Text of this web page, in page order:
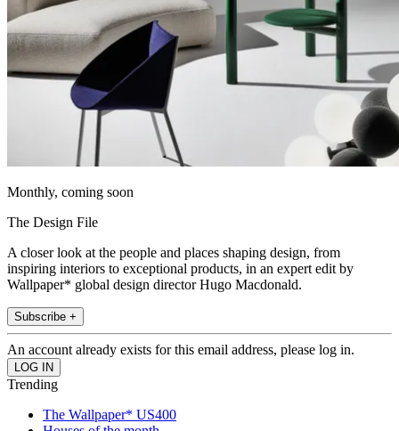
Monthly, coming soon
The Design File
A closer look at the people and places shaping design, from
inspiring interiors to exceptional products, in an expert edit by
Wallpaper* global design director Hugo Macdonald.
Subscribe +
An account already exists for this email address, please log in.
Trending
The Wallpaper* US400